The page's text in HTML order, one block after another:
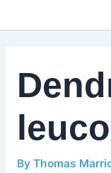
By Thomas